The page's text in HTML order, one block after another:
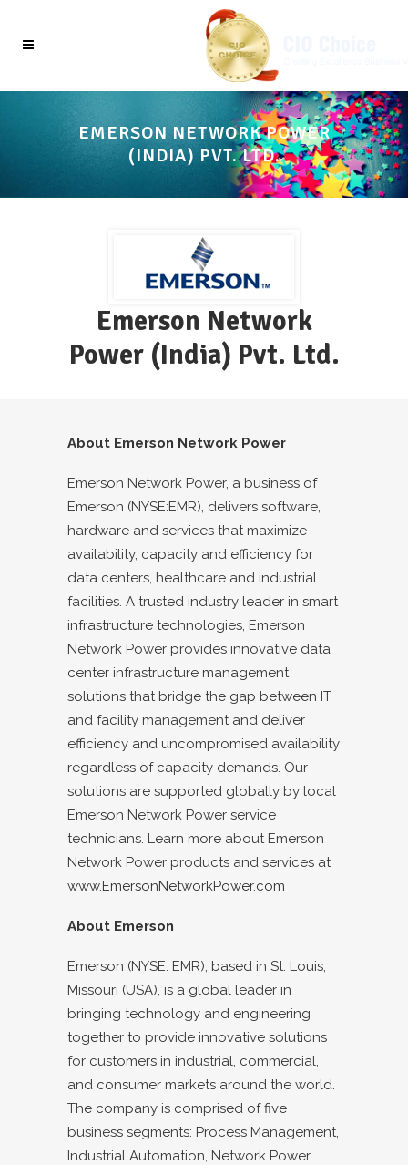
EMERSON NETWORK POWER
(INDIA) PVT. LTD.
Emerson Network
Power (India) Pvt. Ltd.
About Emerson Network Power
Emerson Network Power, a business of
Emerson (NYSE:EMR), delivers software,
hardware and services that maximize
availability, capacity and efficiency for
data centers, healthcare and industrial
facilities. A trusted industry leader in smart
infrastructure technologies, Emerson
Network Power provides innovative data
center infrastructure management
solutions that bridge the gap between IT
and facility management and deliver
efficiency and uncompromised availability
regardless of capacity demands. Our
solutions are supported globally by local
Emerson Network Power service
technicians. Learn more about Emerson
Network Power products and services at
www.EmersonNetworkPower.com
About Emerson
Emerson (NYSE: EMR), based in St. Louis,
Missouri (USA), is a global leader in
bringing technology and engineering
together to provide innovative solutions
for customers in industrial, commercial,
and consumer markets around the world.
The company is comprised of five
business segments: Process Management,
Industrial Automation, Network Power,